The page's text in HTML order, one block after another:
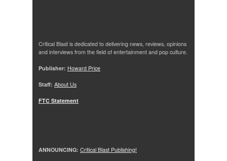
Critical Blast is dedicated to delivering news, reviews, opinions
and interviews from the field of entertainment and pop culture.
Publisher: Howard Price
Staff: About Us
FTC Statement
ANNOUNCING: Critical Blast Publishing!